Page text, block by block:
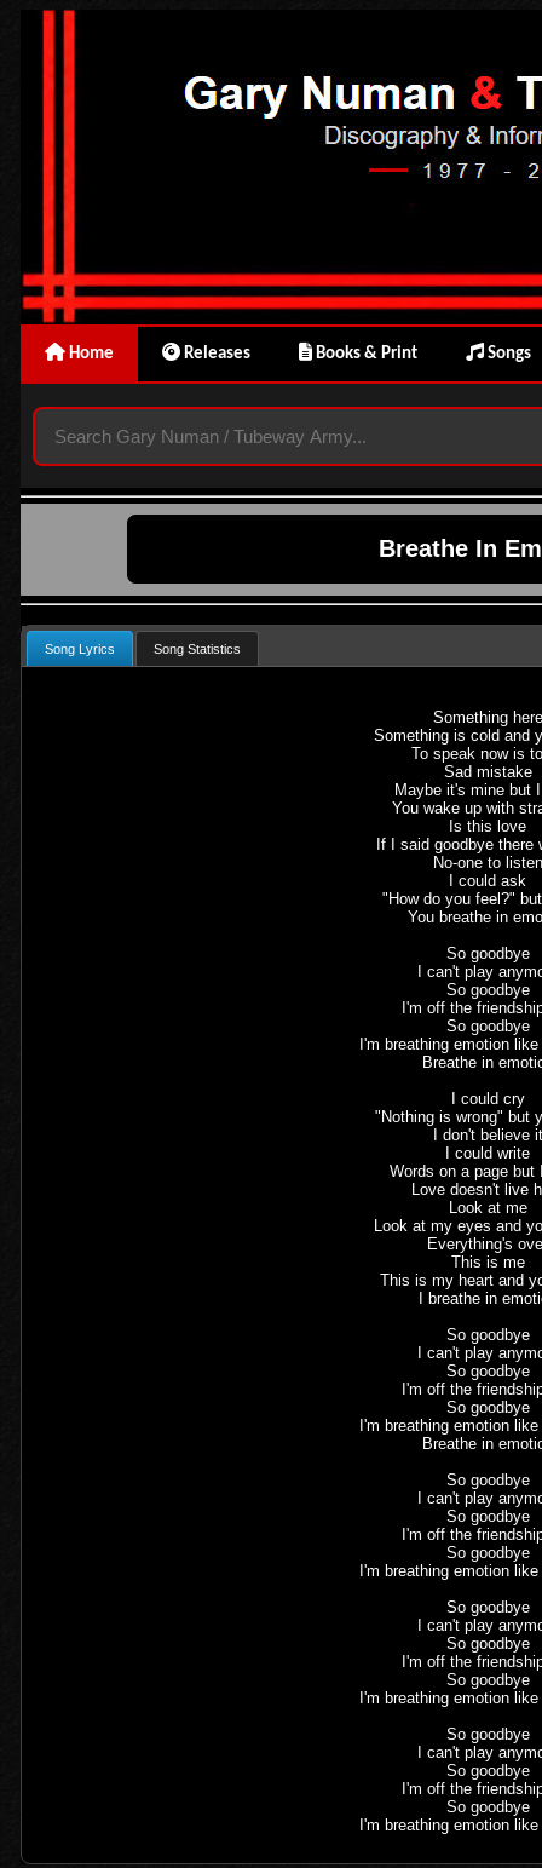
Home Releases Books & Print Songs
Breathe In
Song Lyrics Song Statistics
Something here
Something is cold and
To speak now is
Sad mistake
Maybe it's mine but
You wake up with
Is this love
If I said goodbye there
No-one to listen
I could ask
"How do you feel?"
You breathe in
So goodbye
I can't play
So goodbye
I'm off the
So goodbye
I'm breathing emotion
Breathe in
I could cry
"Nothing is wrong" but
I don't believe it
I could write
Words on a page but
Love doesn't live
Look at me
Look at my eyes and
Everything's
This is me
This is my heart and
I breathe in
So goodbye
I can't play
So goodbye
I'm off the
So goodbye
I'm breathing emotion
Breathe in
So goodbye
I can't play
So goodbye
I'm off the
So goodbye
I'm breathing emotion
So goodbye
I can't play
So goodbye
I'm off the
So goodbye
I'm breathing emotion
So goodbye
I can't play
So goodbye
I'm off the
So goodbye
I'm breathing emotion